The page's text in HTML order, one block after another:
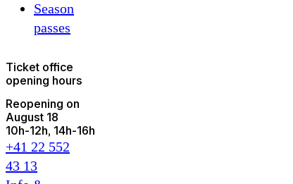
Season
passes
Ticket office
opening hours
Reopening on
August 18
10h-12h 14h-16h
+41 22 552
43 13